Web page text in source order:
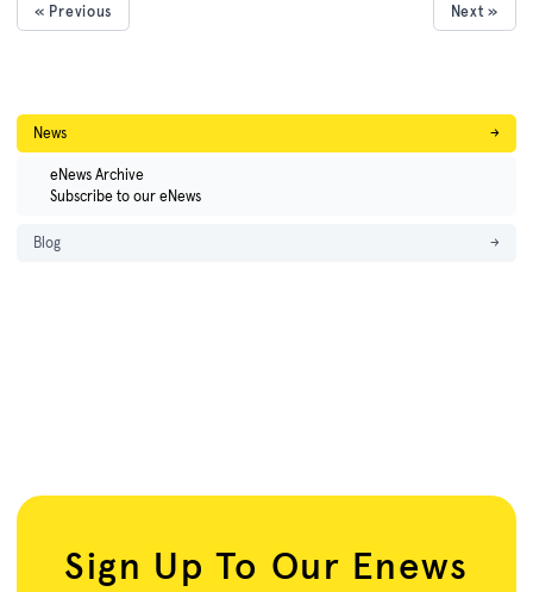
« Previous Next »
News →
eNews Archive
Subscribe to our eNews
Blog →
Sign Up To Our Enews